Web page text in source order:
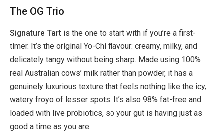
The OG Trio
Signature Tart is the one to start with if you’re a first-
timer. It’s the original Yo-Chi flavour: creamy, milky, and
delicately tangy without being sharp. Made using 100%
real Australian cows’ milk rather than powder, it has a
genuinely luxurious texture that feels nothing like the icy,
watery froyo of lesser spots. It’s also 98% fat-free and
loaded with live probiotics, so your gut is having just as
good a time as you are.